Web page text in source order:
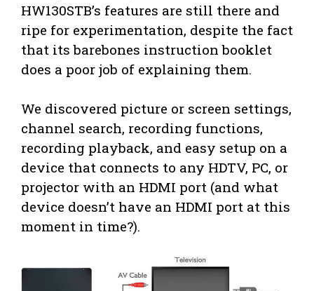
HW130STB’s features are still there and
ripe for experimentation, despite the fact
that its barebones instruction booklet
does a poor job of explaining them.
We discovered picture or screen settings,
channel search, recording functions,
recording playback, and easy setup on a
device that connects to any HDTV, PC, or
projector with an HDMI port (and what
device doesn’t have an HDMI port at this
moment in time?).